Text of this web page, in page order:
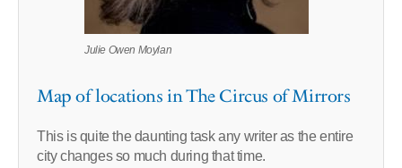
Julie Owen Moylan
Map of locations in The Circus of Mirrors
This is quite the daunting task any writer as the entire
city changes so much during that time.